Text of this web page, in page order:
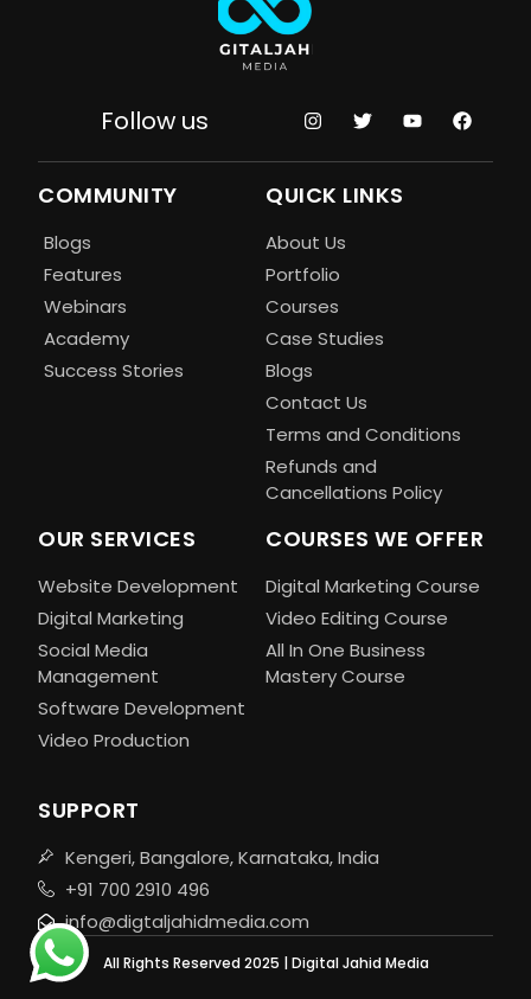
Follow us
COMMUNITY
Blogs
Features
Webinars
Academy
Success Stories
QUICK LINKS
About Us
Portfolio
Courses
Case Studies
Blogs
Contact Us
Terms and Conditions
Refunds and
Cancellations Policy
OUR SERVICES
Website Development
Digital Marketing
Social Media
Management
Software Development
Video Production
COURSES WE OFFER
Digital Marketing Course
Video Editing Course
All In One Business
Mastery Course
SUPPORT
Kengeri, Bangalore, Karnataka, India
+91 700 2910 496
info@digtaljahidmedia.com
All Rights Reserved 2025 | Digital Jahid Media